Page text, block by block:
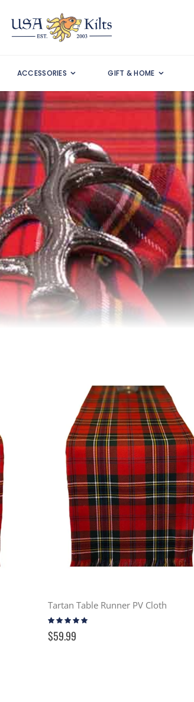
ACCESSORIES GIFT & HOME
Tartan Table Runner PV Cloth
Rating:
100%
$59.99